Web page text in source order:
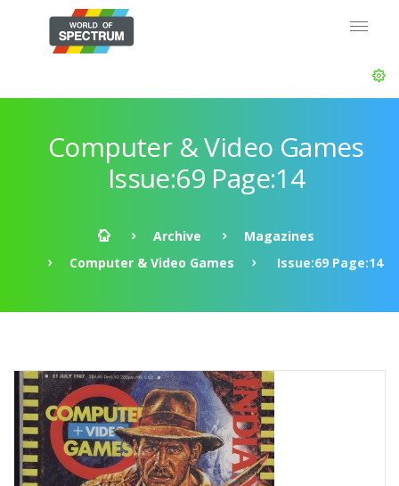
Computer & Video Games
Issue:69 Page:14
Archive
Magazines
Computer & Video Games
Issue:69 Page:14